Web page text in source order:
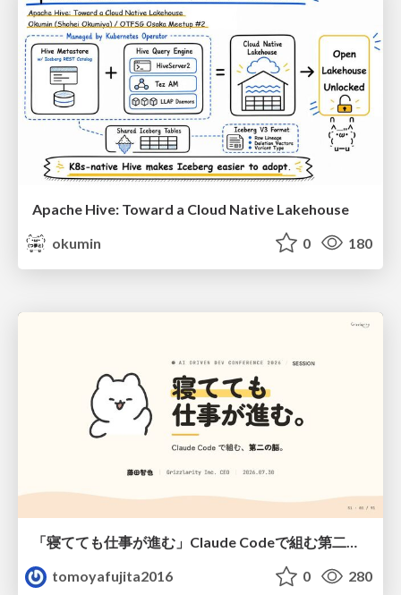
Apache Hive: Toward a Cloud Native Lakehouse
okumin
0 180
「寝てても仕事が進む」Claude Codeで組む第二の脳
tomoyafujita2016
0 280